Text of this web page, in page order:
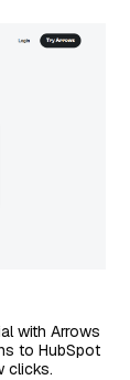
with Arrows
to HubSpot
clicks.